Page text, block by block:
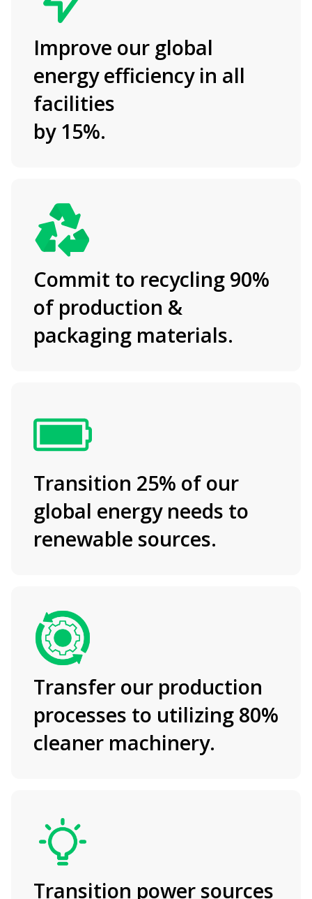
Improve our global
energy efficiency in all
facilities
by 15%.
Commit to recycling 90%
of production &
packaging materials.
Transition 25% of our
global energy needs to
renewable sources.
Transfer our production
processes to utilizing 80%
cleaner machinery.
Transition power sources